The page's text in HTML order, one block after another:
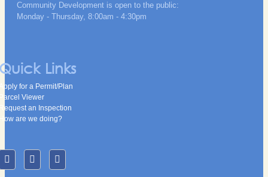
Community Development is open to the public:
Monday - Thursday, 8:00am - 4:30pm
Links
for a Permit/Plan
Viewer
an Inspection
are we doing?